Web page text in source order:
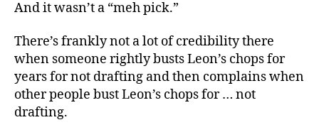
And it wasn’t a “meh pick.”
There’s frankly not a lot of credibility there
when someone rightly busts Leon’s chops for
years for not drafting and then complains when
other people bust Leon’s chops for … not
drafting.